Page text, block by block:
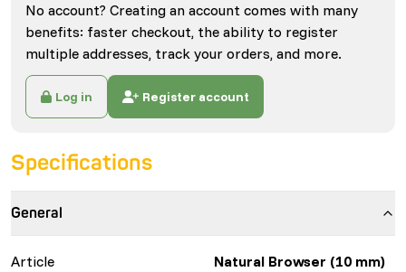
No account? Creating an account comes with many
benefits: faster checkout, the ability to register
multiple addresses, track your orders, and more.
Log in Register account
Specifications
General
Article
Natural Browser (10 mm)